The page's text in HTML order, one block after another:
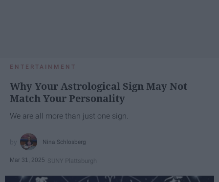
ENTERTAINMENT
Why Your Astrological Sign May Not
Match Your Personality
We are all more than just one sign.
Nina Schlosberg
Mar 31, 2025 SUNY Plattsburgh